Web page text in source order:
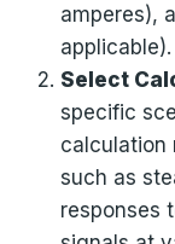
amperes),
applicable).
Select
specific
calculation
such as
responses